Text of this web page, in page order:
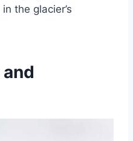
the glacier’s